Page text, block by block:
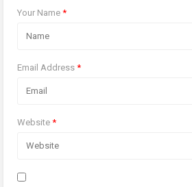
Your Name *
Email Address *
Website *